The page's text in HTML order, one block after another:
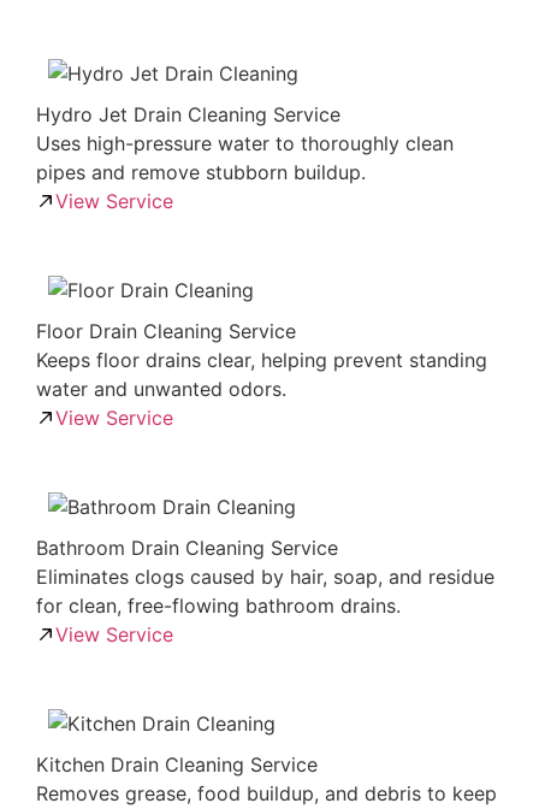
Hydro Jet Drain Cleaning Service
Uses high-pressure water to thoroughly clean
pipes and remove stubborn buildup.
View Service
Floor Drain Cleaning Service
Keeps floor drains clear, helping prevent standing
water and unwanted odors.
View Service
Bathroom Drain Cleaning Service
Eliminates clogs caused by hair, soap, and residue
for clean, free-flowing bathroom drains.
View Service
Kitchen Drain Cleaning Service
Removes grease, food buildup, and debris to keep